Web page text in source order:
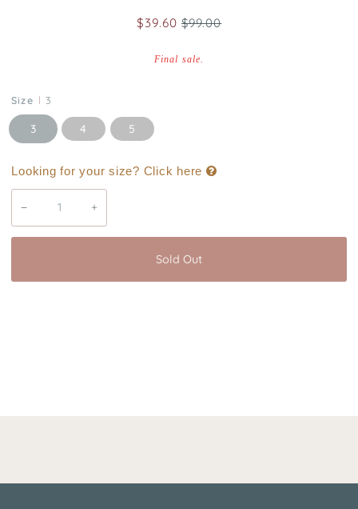
$39.60 $99.00
Final sale.
Size 3
3 4 5
Looking for your size? Click here
− +
Sold Out